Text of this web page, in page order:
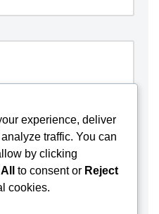
experience, deliver
traffic. You can
by clicking
to consent or Reject
cookies.